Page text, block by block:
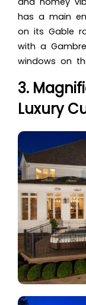
has a main
on its Gable
with a
windows on
3.
Luxury